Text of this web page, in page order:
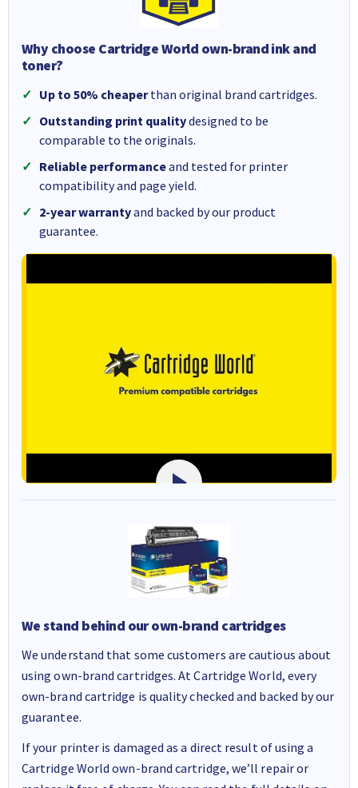
Why choose Cartridge World own-brand ink and
toner?
Up to 50% cheaperthan original brand cartridges.
Outstanding print qualitydesigned to be
comparable to the originals.
Reliable performanceand tested for printer
compatibility and page yield.
2-year warrantyand backed by our product
guarantee.
We stand behind our own-brand cartridges
We understand that some customers are cautious about
using own-brand cartridges. At Cartridge World, every
own-brand cartridge is quality checked and backed by our
guarantee.
If your printer is damaged as a direct result of using a
Cartridge World own-brand cartridge, we’ll repair or